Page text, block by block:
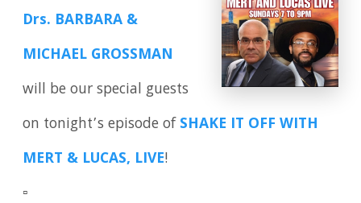
Drs. BARBARA &
MICHAEL GROSSMAN
will be our special guests
on tonight’s episode ofSHAKE IT OFF WITH
MERT & LUCAS, LIVE!
▫️